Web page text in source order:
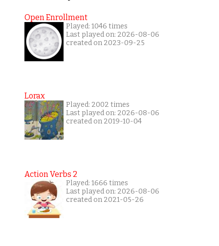
Open Enrollment
Played: 1046 times
Last played on: 2026-08-06
created on 2023-09-25
Lorax
Played: 2002 times
Last played on: 2026-08-06
created on 2019-10-04
Action Verbs 2
Played: 1666 times
Last played on: 2026-08-06
created on 2021-05-26